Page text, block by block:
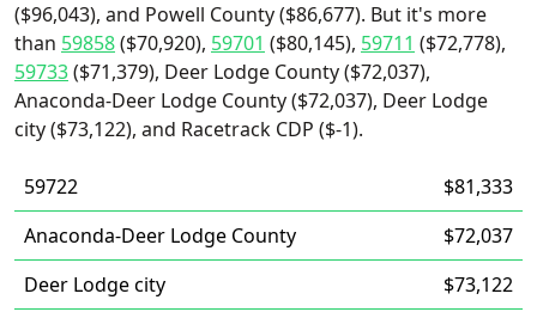
($96,043), and Powell County ($86,677). But it's more
than 59858($70,920), 59701 ($80,145), 59711 ($72,778),
59733($71,379), Deer Lodge County ($72,037),
Anaconda-Deer Lodge County ($72,037), Deer Lodge
city ($73,122), and Racetrack CDP ($-1).
59722
$81,333
Anaconda-Deer Lodge County
$72,037
Deer Lodge city
$73,122